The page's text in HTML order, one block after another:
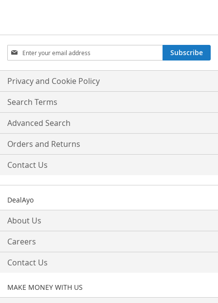
Sign
Up
for
Our
Newsletter:
Subscribe
Privacy and Cookie Policy
Search Terms
Advanced Search
Orders and Returns
Contact Us
DealAyo
About Us
Careers
Contact Us
MAKE MONEY WITH US